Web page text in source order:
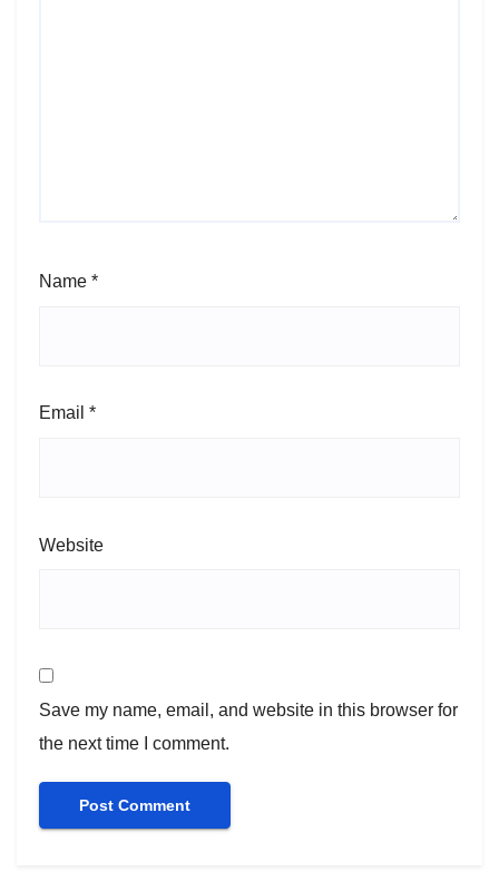
Name *
Email *
Website
Save my name, email, and website in this browser for
the next time I comment.